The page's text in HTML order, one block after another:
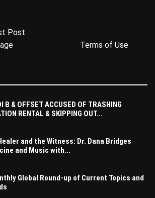
Post
Terms of Use
B & OFFSET ACCUSED OF TRASHING
RENTAL & SKIPPING OUT...
and the Witness: Dr. Dana Bridges
and Music with...
Global Round-up of Current Topics and